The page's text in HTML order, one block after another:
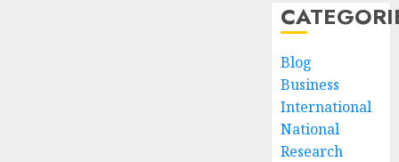
Blog
Business
International
National
Research